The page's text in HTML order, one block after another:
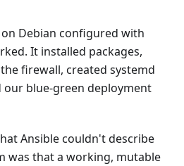
Debian configured with
It installed packages,
firewall, created systemd
our blue-green deployment
Ansible couldn't describe
was that a working, mutable